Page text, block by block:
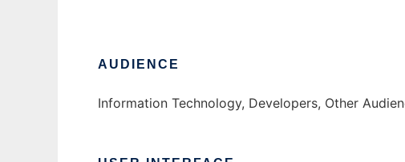
AUDIENCE
Information Technology, Developers, Other